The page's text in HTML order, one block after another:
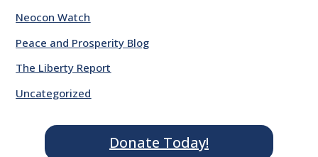
Neocon Watch
Peace and Prosperity Blog
The Liberty Report
Uncategorized
Donate Today!